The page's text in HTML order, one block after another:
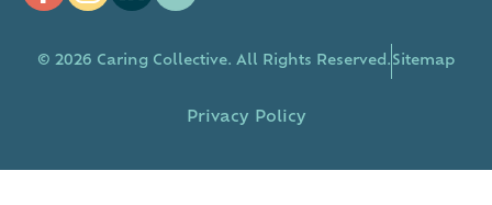
© 2026 Caring Collective. All Rights Reserved. Sitemap
Privacy Policy